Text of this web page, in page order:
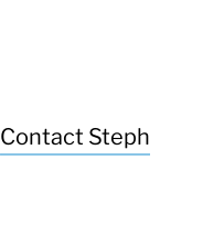
Contact Steph